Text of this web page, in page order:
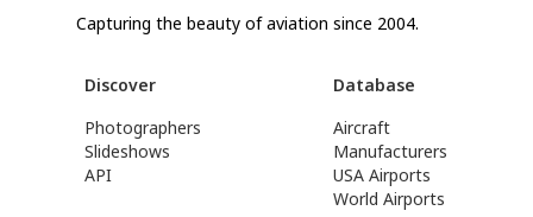
Capturing the beauty of aviation since 2004.
Discover
Photographers
Slideshows
API
Database
Aircraft
Manufacturers
USA Airports
World Airports